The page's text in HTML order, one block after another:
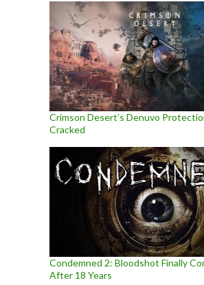
Crimson Desert’s Denuvo
Cracked
Condemned 2: Bloodshot Finally
After 18 Years